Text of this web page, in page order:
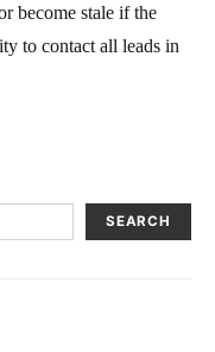
become stale if the
to contact all leads in
SEARCH